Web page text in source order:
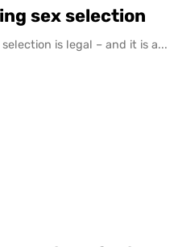
sex selection
is legal – and it is a...